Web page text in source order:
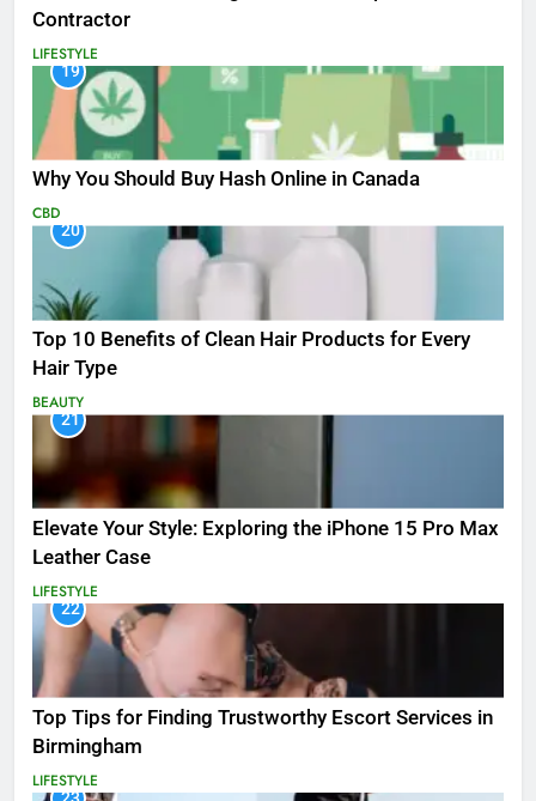
Contractor
LIFESTYLE
19
Why You Should Buy Hash Online in Canada
CBD
20
Top 10 Benefits of Clean Hair Products for Every
Hair Type
BEAUTY
21
Elevate Your Style: Exploring the iPhone 15 Pro Max
Leather Case
LIFESTYLE
22
Top Tips for Finding Trustworthy Escort Services in
Birmingham
LIFESTYLE